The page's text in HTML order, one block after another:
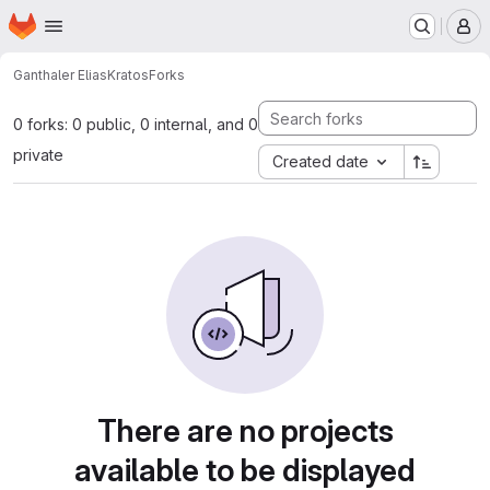
Skip to main content
Homepage
Ganthaler EliasKratosForks
0 forks: 0 public, 0 internal, and 0
private
Created date
There are no projects
available to be displayed